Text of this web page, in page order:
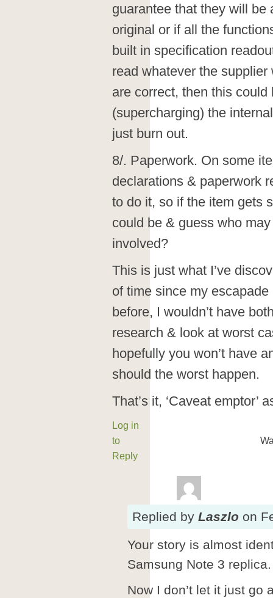
guarantee that they will be
original or if all the
built in specification
read whatever the
are correct, then this
(supercharging) the
just burn out.
8/. Paperwork. On some
declarations & paperwork
to do it, so if the item gets
could be & guess who
involved?
This is just what I’ve
of time since my
before, I wouldn’t have
research & look at worst
hopefully you won’t have
should the worst happen.
That’s it, ‘Caveat emptor’
Log in
to
Reply
Replied by Laszlo on
Your story is almost
Samsung Note 3 replica.
Now I don’t let it just go